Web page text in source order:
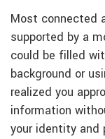
Most connected
supported by a
could be filled
background or
realized you
information
your identity and